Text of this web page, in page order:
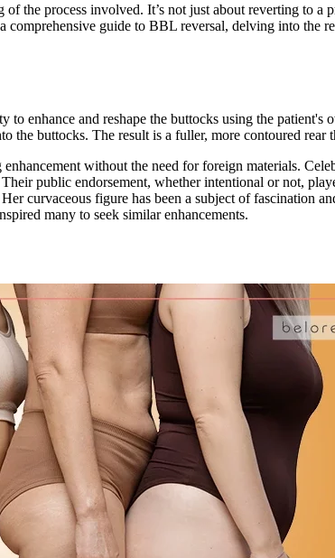
the process involved. It’s not just about reverting to a
guide to BBL reversal, delving into the
enhance and reshape the buttocks using the
buttocks. The result is a fuller, more contoured rear
without the need for foreign materials.
public endorsement, whether intentional or not,
curvaceous figure has been a subject of fascination
many to seek similar enhancements.